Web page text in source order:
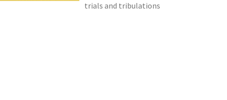
trials and tribulations